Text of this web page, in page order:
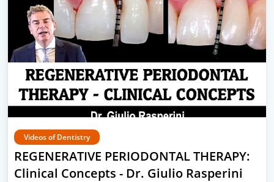
Videos of Dentistry
REGENERATIVE PERIODONTAL THERAPY:
Clinical Concepts - Dr. Giulio Rasperini